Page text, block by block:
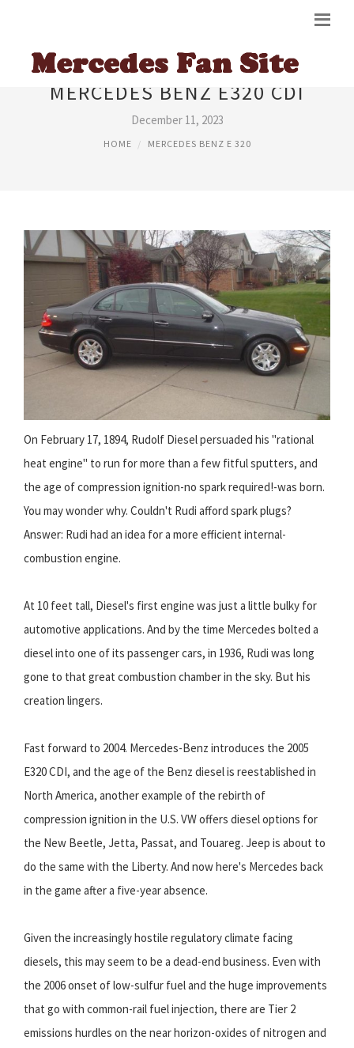
MERCEDES BENZ E320 CDI
December 11, 2023
HOME MERCEDES BENZ E 320
On February 17, 1894, Rudolf Diesel persuaded his "rational
heat engine" to run for more than a few fitful sputters, and
the age of compression ignition-no spark required!-was born.
You may wonder why. Couldn't Rudi afford spark plugs?
Answer: Rudi had an idea for a more efficient internal-
combustion engine.
At 10 feet tall, Diesel's first engine was just a little bulky for
automotive applications. And by the time Mercedes bolted a
diesel into one of its passenger cars, in 1936, Rudi was long
gone to that great combustion chamber in the sky. But his
creation lingers.
Fast forward to 2004. Mercedes-Benz introduces the 2005
E320 CDI, and the age of the Benz diesel is reestablished in
North America, another example of the rebirth of
compression ignition in the U.S. VW offers diesel options for
the New Beetle, Jetta, Passat, and Touareg. Jeep is about to
do the same with the Liberty. And now here's Mercedes back
in the game after a five-year absence.
Given the increasingly hostile regulatory climate facing
diesels, this may seem to be a dead-end business. Even with
the 2006 onset of low-sulfur fuel and the huge improvements
that go with common-rail fuel injection, there are Tier 2
emissions hurdles on the near horizon-oxides of nitrogen and